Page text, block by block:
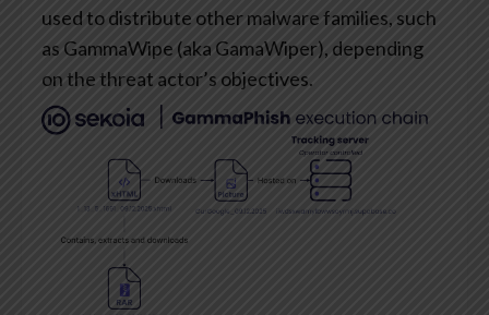
used to distribute other malware families, such
as GammaWipe (aka GamaWiper), depending
on the threat actor’s objectives.